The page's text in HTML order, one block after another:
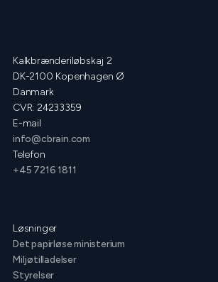
Kalkbrænderiløbskaj 2
DK-2100 Kopenhagen Ø
Danmark
CVR: 24233359
E-mail
info@cbrain.com
Telefon
+45 7216 1811
Løsninger
Det papirløse ministerium
Miljøtilladelser
Styrelser